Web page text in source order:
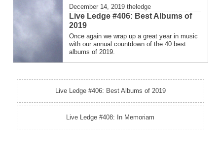
December 14, 2019 theledge
Live Ledge #406: Best Albums of
2019
Once again we wrap up a great year in music
with our annual countdown of the 40 best
albums of 2019.
Live Ledge #406: Best Albums of 2019
Live Ledge #408: In Memoriam